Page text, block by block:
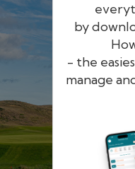
by
- the
manage
The largest